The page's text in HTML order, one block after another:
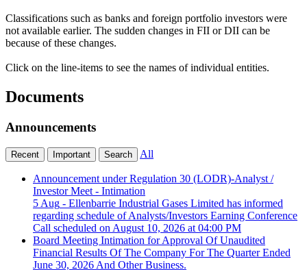
Classifications such as banks and foreign portfolio investors were
not available earlier. The sudden changes in FII or DII can be
because of these changes.
Click on the line-items to see the names of individual entities.
Documents
Announcements
Recent Important Search All
Announcement under Regulation 30 (LODR)-Analyst /
Investor Meet - Intimation
5 Aug - Ellenbarrie Industrial Gases Limited has informed
regarding schedule of Analysts/Investors Earning Conference
Call scheduled on August 10, 2026 at 04:00 PM
Board Meeting Intimation for Approval Of Unaudited
Financial Results Of The Company For The Quarter Ended
June 30, 2026 And Other Business.